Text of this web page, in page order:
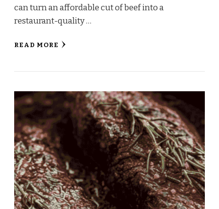
can turn an affordable cut of beef into a
restaurant-quality …
READ MORE